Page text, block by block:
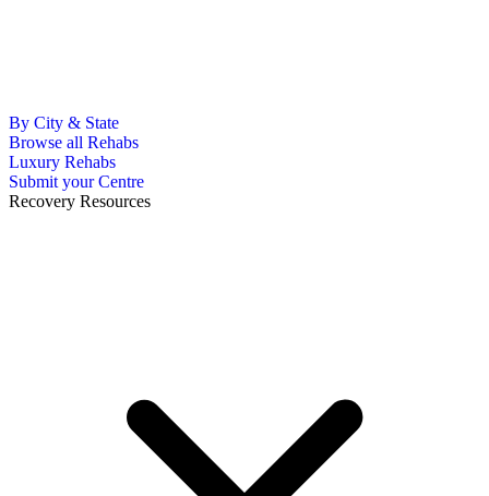
By City & State
Browse all Rehabs
Luxury Rehabs
Submit your Centre
Recovery Resources